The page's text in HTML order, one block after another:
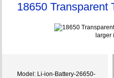
18650 Transparent
larger
Model: Li-ion-Battery-26650-